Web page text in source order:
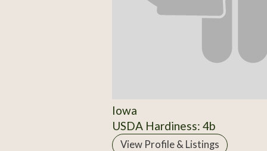
Iowa
USDA Hardiness: 4b
View Profile & Listings